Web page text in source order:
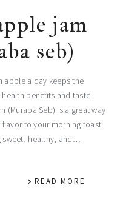
jam
seb)
apple a day keeps the
benefits and taste
(Muraba Seb) is a great way
to your morning toast
sweet, healthy, and…
READ MORE